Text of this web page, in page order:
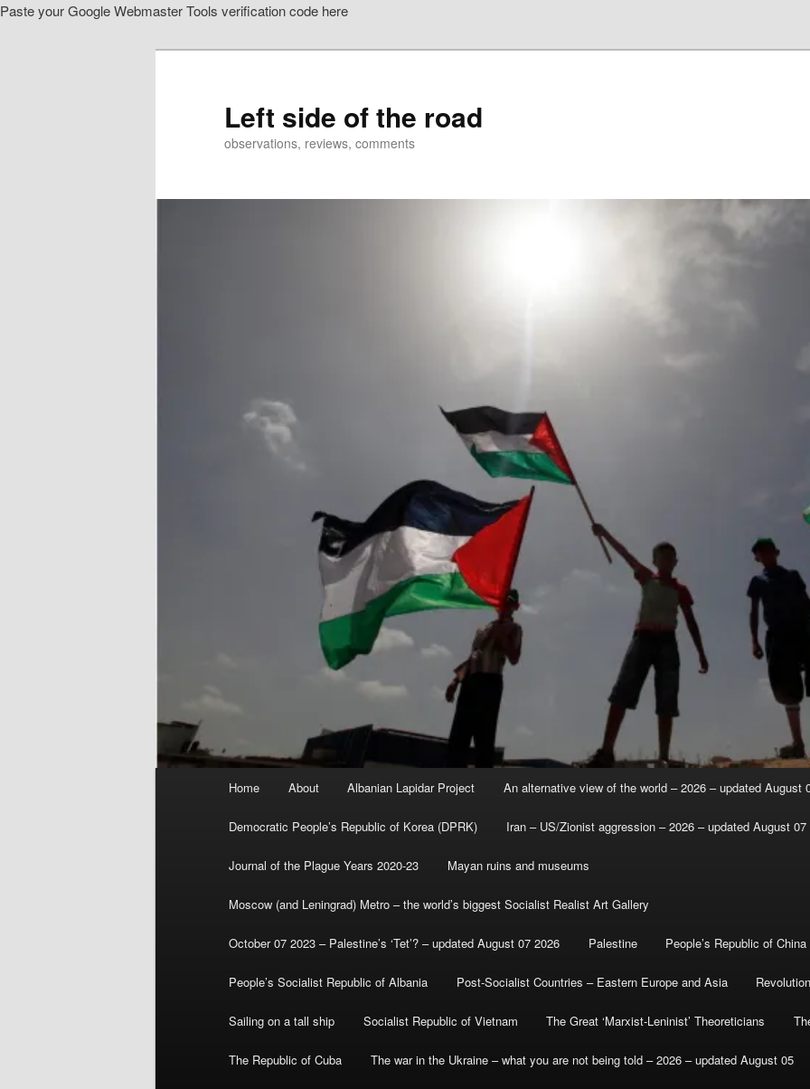
Paste your Google Webmaster Tools verification code here
Left side of the road
observations, reviews, comments
Home About Albanian Lapidar Project An alternative view of the world – 2026 – updated August
Democratic People’s Republic of Korea (DPRK) Iran – US/Zionist aggression – 2026 – updated August 07
Journal of the Plague Years 2020-23 Mayan ruins and museums
Moscow (and Leningrad) Metro – the world’s biggest Socialist Realist Art Gallery
October 07 2023 – Palestine’s ‘Tet’? – updated August 07 2026 Palestine People’s Republic of China
People’s Socialist Republic of Albania Post-Socialist Countries – Eastern Europe and Asia
Sailing on a tall ship Socialist Republic of Vietnam The Great ‘Marxist-Leninist’ Theoreticians
The Republic of Cuba The war in the Ukraine – what you are not being told – 2026 – updated August 05